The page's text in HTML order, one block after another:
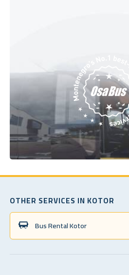
OTHER SERVICES IN KOTOR
Bus Rental Kotor